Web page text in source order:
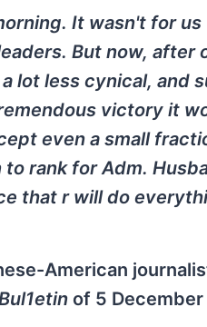
It wasn't for
But now, after
lot less cynical, and
victory it
even a small
rank for Adm.
that r will do
American
of 5